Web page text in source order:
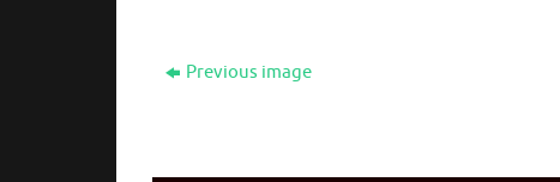
Previous image